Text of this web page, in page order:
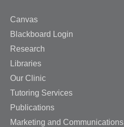
Canvas
Blackboard Login
Research
Libraries
Our Clinic
Tutoring Services
Publications
Marketing and Communications